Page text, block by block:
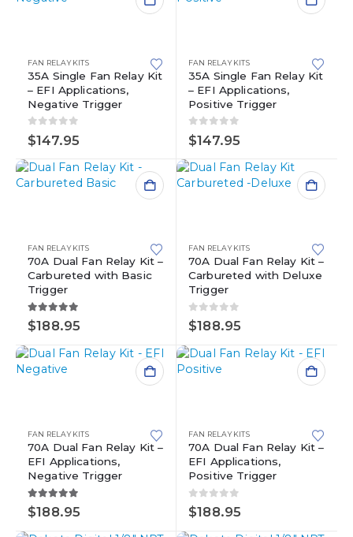
FAN RELAY KITS
35A Single Fan Relay Kit
– EFI Applications,
Negative Trigger
0out of 5
$147.95
FAN RELAY KITS
35A Single Fan Relay Kit
– EFI Applications,
Positive Trigger
0out of 5
$147.95
FAN RELAY KITS
70A Dual Fan Relay Kit –
Carbureted with Basic
Trigger
5.00out of 5
$188.95
FAN RELAY KITS
70A Dual Fan Relay Kit –
Carbureted with Deluxe
Trigger
0out of 5
$188.95
FAN RELAY KITS
70A Dual Fan Relay Kit –
EFI Applications,
Negative Trigger
5.00out of 5
$188.95
FAN RELAY KITS
70A Dual Fan Relay Kit –
EFI Applications,
Positive Trigger
0out of 5
$188.95